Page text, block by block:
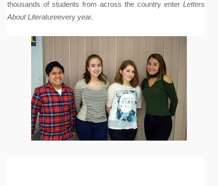
thousands of students from across the country enter Letters
About Literatureevery year.